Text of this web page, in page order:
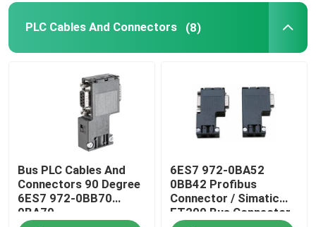
Electrical Safety Fuses
SMPS Switch Mode Power Supply
Digital Clamp Meter Multimeter
PLC Cables And Connectors (8)
Bus PLC Cables And
Connectors 90 Degree
6ES7 972-0BB70
0BA70
6ES7 972-0BA52
0BB42 Profibus
Connector / Simatic
ET200 Bus Connector